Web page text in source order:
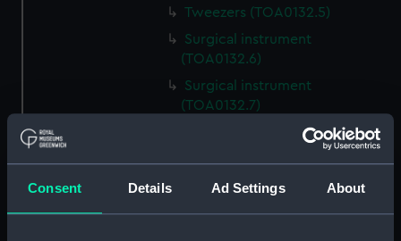
Consent Details Ad Settings About
Tweezers (TOA0132.5)
Surgical instrument
(TOA0132.6)
Surgical instrument
(TOA0132.7)
Surgical instrument